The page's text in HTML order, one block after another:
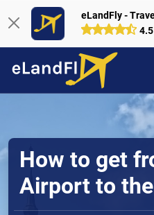
eLandFly -
4.5
How to get
Airport to